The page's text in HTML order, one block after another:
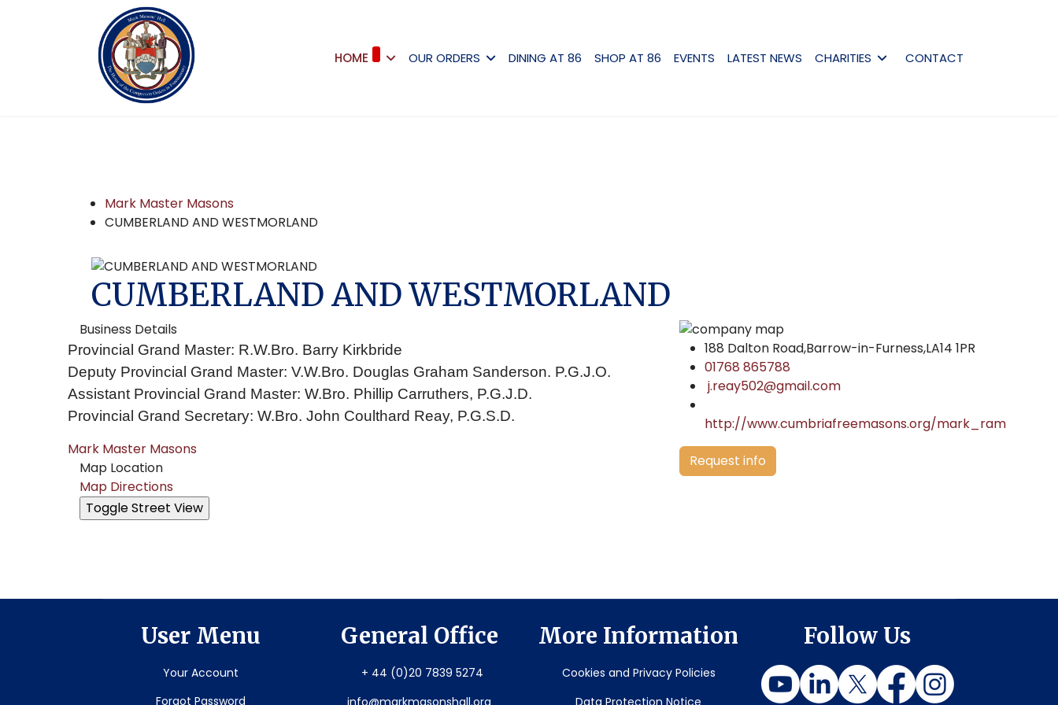
HOME OUR ORDERS DINING AT 86 SHOP AT 86 EVENTS LATEST NEWS CHARITIES CONTACT
Mark Master Masons
CUMBERLAND AND WESTMORLAND
CUMBERLAND AND WESTMORLAND
Business Details
Provincial Grand Master: R.W.Bro. Barry Kirkbride
Deputy Provincial Grand Master: V.W.Bro. Douglas Graham Sanderson. P.G.J.O.
Assistant Provincial Grand Master: W.Bro. Phillip Carruthers, P.G.J.D.
Provincial Grand Secretary: W.Bro. John Coulthard Reay, P.G.S.D.
Mark Master Masons
Map Location
Map Directions
188 Dalton Road,Barrow-in-Furness,LA14 1PR
01768 865788
j.reay502@gmail.com
http://www.cumbriafreemasons.org/mark_ram
Request info
User Menu
Your Account
Forgot Password
General Office
+ 44 (0)20 7839 5274
info@markmasonshall.org
More Information
Cookies and Privacy Policies
Data Protection Notice
Follow Us